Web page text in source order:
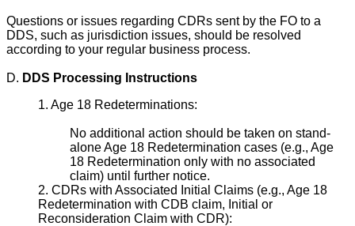
Questions or issues regarding CDRs sent by the FO to a
DDS, such as jurisdiction issues, should be resolved
according to your regular business process.
D. DDS Processing Instructions
1. Age 18 Redeterminations:
No additional action should be taken on stand-
alone Age 18 Redetermination cases (e.g., Age
18 Redetermination only with no associated
claim) until further notice.
2. CDRs with Associated Initial Claims (e.g., Age 18
Redetermination with CDB claim, Initial or
Reconsideration Claim with CDR):